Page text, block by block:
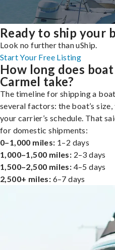
Ready to ship your
Look no further than uShip.
Start Your Free Listing
How long does
Carmel take?
The timeline for shipping a
several factors: the boat’s
your carrier’s schedule. That
for domestic shipments:
0–1,000 miles: 1–2 days
1,000–1,500 miles: 2–3 days
1,500–2,500 miles: 4–5 days
2,500+ miles: 6–7 days